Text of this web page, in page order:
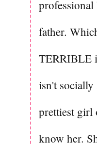
father.
TERRIBLE
isn't socially
prettiest girl
know her.